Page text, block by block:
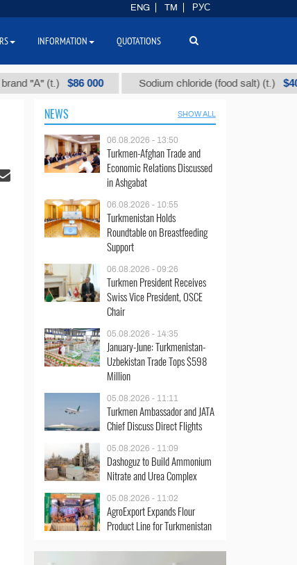
(t.) $86 000 Sodium chloride (food salt) (t.) $40
NEWS SHOW ALL
06.08.2026 - 13:50
Turkmen-Afghan Trade and
Economic Relations Discussed
in Ashgabat
06.08.2026 - 10:55
Turkmenistan Holds
Roundtable on Breastfeeding
Support
06.08.2026 - 09:26
Turkmen President Receives
Swiss Vice President, OSCE
Chair
05.08.2026 - 14:35
January-June: Turkmenistan-
Uzbekistan Trade Tops $598
Million
05.08.2026 - 11:11
Turkmen Ambassador and JATA
Chief Discuss Direct Flights
05.08.2026 - 11:09
Dashoguz to Build Ammonium
Nitrate and Urea Complex
05.08.2026 - 11:02
AgroExport Expands Flour
Product Line for Turkmenistan
ENG TM РУС
INFORMATION QUOTATIONS